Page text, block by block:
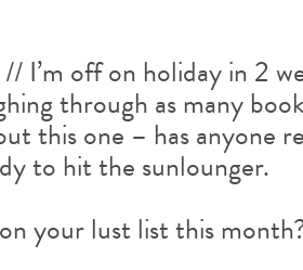
// I’m off on holiday in 2
through as many
this one – has anyone
to hit the sunlounger.
your lust list this